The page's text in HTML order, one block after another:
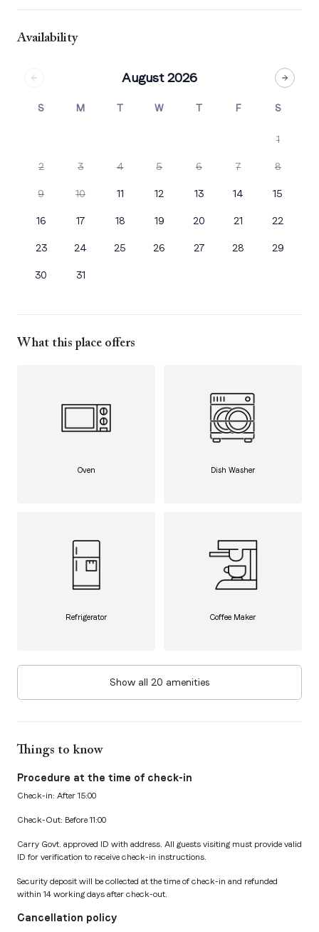
Availability
August 2026
S M T W T F S
1
2 3 4 5 6 7 8
9 10 11 12 13 14 15
16 17 18 19 20 21 22
23 24 25 26 27 28 29
30 31
What this place offers
Oven Dish Washer
Refrigerator Coffee Maker
Show all 20 amenities
Things to know
Procedure at the time of check-in
Check-in: After 15:00
Check-Out: Before 11:00
Carry Govt. approved ID with address. All guests visiting must provide valid
ID for verification to receive check-in instructions.
Security deposit will be collected at the time of check-in and refunded
within 14 working days after check-out.
Cancellation policy